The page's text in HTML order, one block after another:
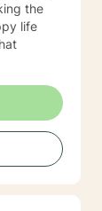
the
life